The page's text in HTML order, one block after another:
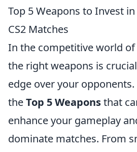
Top 5 Weapons to Invest
CS2 Matches
In the competitive world of
the right weapons is
edge over your
theTop 5 Weaponsthat
enhance your gameplay
dominate matches. From